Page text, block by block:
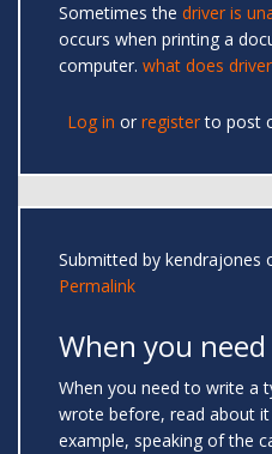
Sometimes the driver is
occurs when printing a
computer. what does
Log in or registerto post
Submitted by kendrajones
Permalink
When you
When you need to write a
wrote before, read about
example, speaking of the